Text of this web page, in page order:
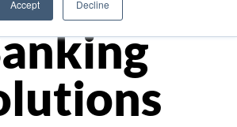
Accept Decline